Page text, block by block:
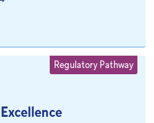
Regulatory Pathway